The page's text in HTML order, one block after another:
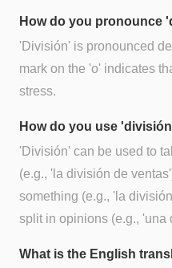
How do you pronounce
'División' is pronounced
mark on the 'o' indicates
stress.
How do you use
'División' can be used to
(e.g., 'la división de
something (e.g., 'la
split in opinions (e.g., 'una
What is the English